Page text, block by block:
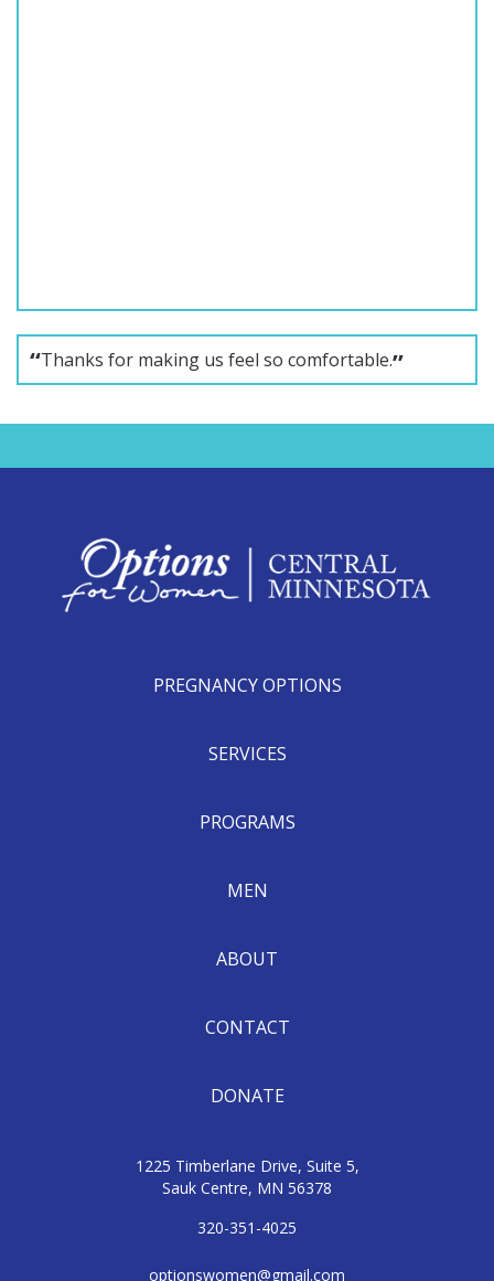
Thanks for making us feel so comfortable.
PREGNANCY OPTIONS
SERVICES
PROGRAMS
MEN
ABOUT
CONTACT
DONATE
1225 Timberlane Drive, Suite 5,
Sauk Centre, MN 56378
320-351-4025
optionswomen@gmail.com